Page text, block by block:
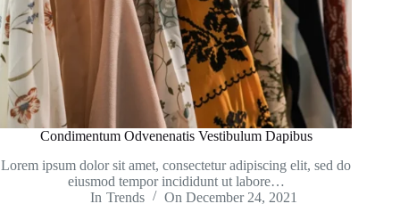
Condimentum Odvenenatis Vestibulum Dapibus
Lorem ipsum dolor sit amet, consectetur adipiscing elit, sed do
eiusmod tempor incididunt ut labore…
In Trends On December 24, 2021